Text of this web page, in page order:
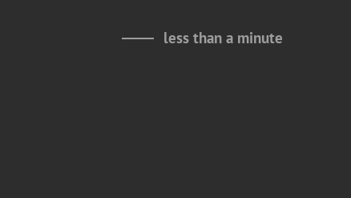
less than a minute